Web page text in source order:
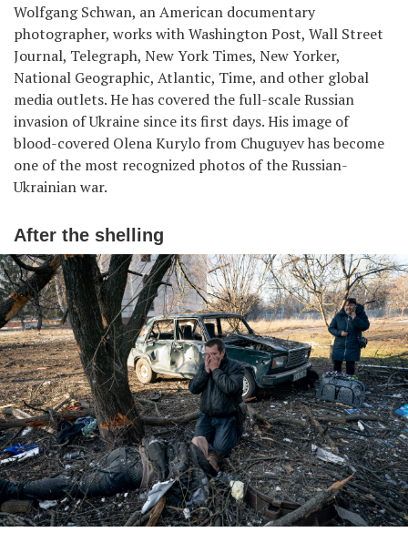
Wolfgang Schwan, an American documentary
photographer, works with Washington Post, Wall Street
Journal, Telegraph, New York Times, New Yorker,
National Geographic, Atlantic, Time, and other global
media outlets. He has covered the full-scale Russian
invasion of Ukraine since its first days. His image of
blood-covered Olena Kurylo from Chuguyev has become
one of the most recognized photos of the Russian-
Ukrainian war.
After the shelling